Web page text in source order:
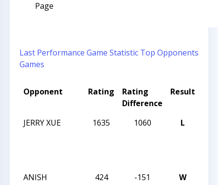
Page
Last Performance Game Statistic Top Opponents
Games
Opponent Rating
Rating
Difference
Result
JERRY XUE
1635 1060 L
ANISH
424 -151 W